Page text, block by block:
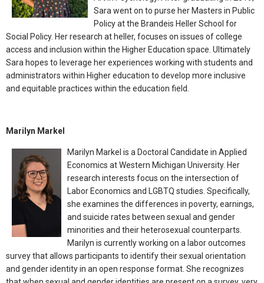
Sara went on to purse her Masters in Public
Policy at the Brandeis Heller School for
Social Policy. Her research at heller, focuses on issues of college
access and inclusion within the Higher Education space. Ultimately
Sara hopes to leverage her experiences working with students and
administrators within Higher education to develop more inclusive
and equitable practices within the education field.
Marilyn Markel
Marilyn Markel is a Doctoral Candidate in Applied
Economics at Western Michigan University. Her
research interests focus on the intersection of
Labor Economics and LGBTQ studies. Specifically,
she examines the differences in poverty, earnings,
and suicide rates between sexual and gender
minorities and their heterosexual counterparts.
Marilyn is currently working on a labor outcomes
survey that allows participants to identify their sexual orientation
and gender identity in an open response format. She recognizes